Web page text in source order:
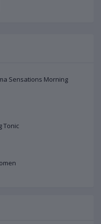
Sensations Morning
Tonic